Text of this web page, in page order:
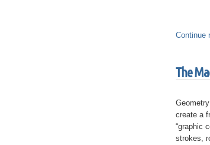
Continue
The
create a
“graphic
strokes,